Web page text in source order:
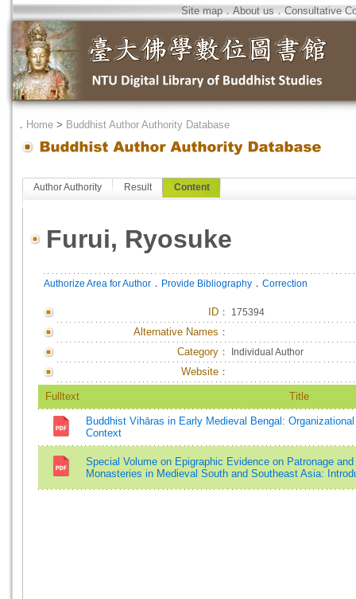
Site map．About us．Consultative
． Home > Buddhist Author Authority Database
Author Authority Result Content
Furui, Ryosuke
Authorize Area for Author ． Provide Bibliography ． Correction
ID ： 175394
Alternative Names：
Category：
Individual Author
Website：
Fulltext Title
Buddhist Vihāras in Early Medieval Bengal:
Context
Special Volume on Epigraphic Evidence on Patronage
Monasteries in Medieval South and Southeast Asia: